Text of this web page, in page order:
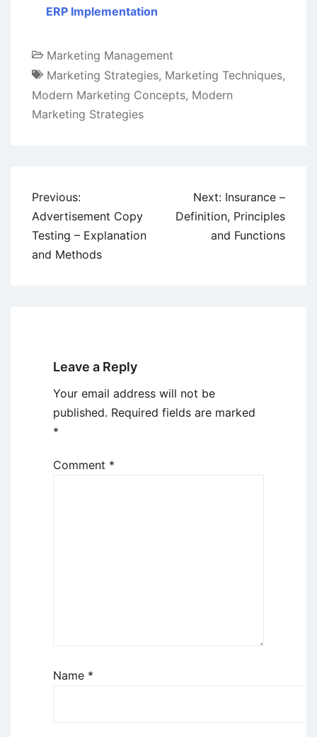
ERP Implementation
Marketing Management
Marketing Strategies, Marketing Techniques,
Modern Marketing Concepts, Modern
Marketing Strategies
Post
navigation
Previous:
Advertisement Copy
Testing – Explanation
and Methods
Next: Insurance –
Definition, Principles
and Functions
Leave a Reply
Your email address will not be
published. Required fields are marked
*
Comment *
Name *